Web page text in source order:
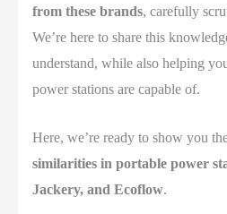
from these brands, carefully
We’re here to share this
understand, while also helping
power stations are capable of.
Here, we’re ready to show you
similarities in portable power
Jackery, and Ecoflow.